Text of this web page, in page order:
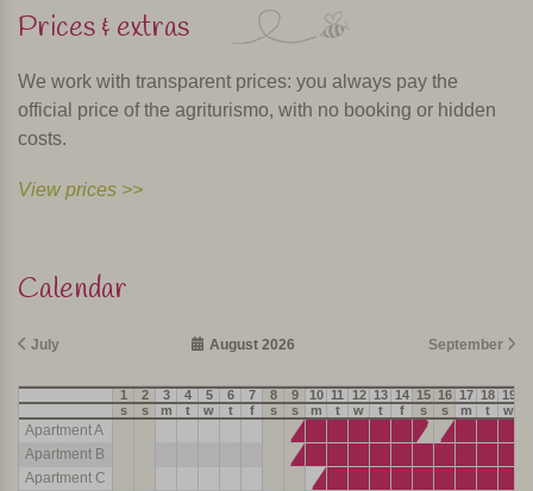
Prices & extras
We work with transparent prices: you always pay the
official price of the agriturismo, with no booking or hidden
costs.
View prices >>
Calendar
July August 2026 September
1 2 3 4 5 6 7 8 9 10 11 12 13 14 15 16 17 18 19
s
s m t w t f s s m t w t f s s m t w
Apartment A
Apartment B
Apartment C